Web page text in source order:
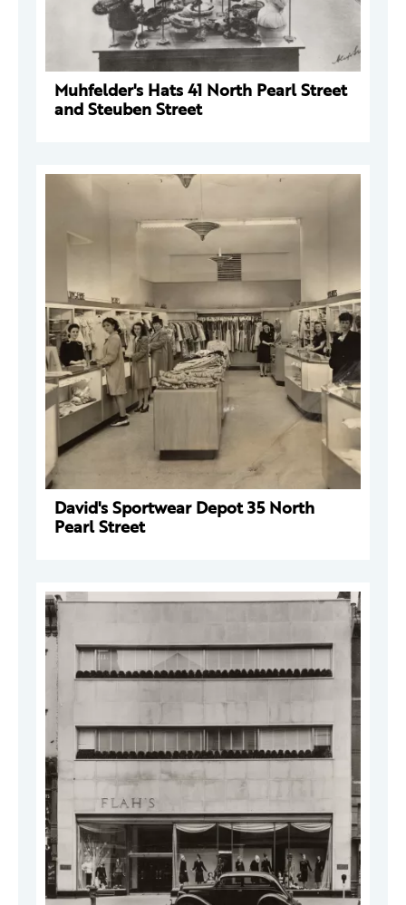
Muhfelder's Hats 41 North Pearl Street
and Steuben Street
David's Sportwear Depot 35 North
Pearl Street